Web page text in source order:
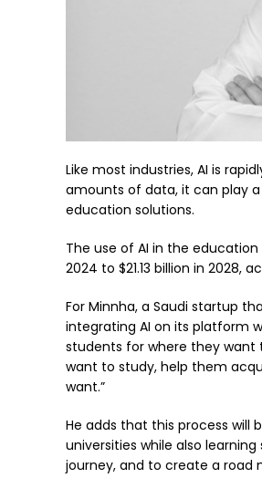
Like most industries, AI is
amounts of data, it can play
education solutions.
The use of AI in the
2024 to $21.13 billion in 2028,
For Minnha, a Saudi startup
integrating AI on its platform
students for where they want
want to study, help them
want.”
He adds that this process
universities while also
journey, and to create a road